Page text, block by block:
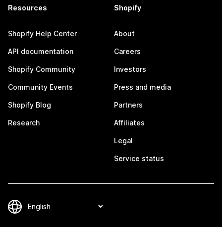
Resources
Shopify Help Center
API documentation
Shopify Community
Community Events
Shopify Blog
Research
Shopify
About
Careers
Investors
Press and media
Partners
Affiliates
Legal
Service status